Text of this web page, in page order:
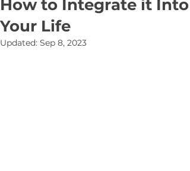
How to Integrate it Into
Your Life
Updated: Sep 8, 2023